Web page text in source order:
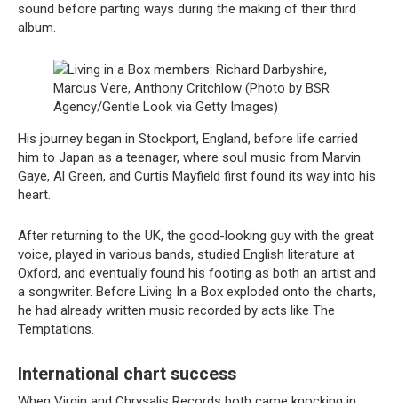
sound before parting ways during the making of their third
album.
Living in a Box members: Richard Darbyshire,
Marcus Vere, Anthony Critchlow (Photo by BSR
Agency/Gentle Look via Getty Images)
His journey began in Stockport, England, before life carried
him to Japan as a teenager, where soul music from Marvin
Gaye, Al Green, and Curtis Mayfield first found its way into his
heart.
After returning to the UK, the good-looking guy with the great
voice, played in various bands, studied English literature at
Oxford, and eventually found his footing as both an artist and
a songwriter. Before Living In a Box exploded onto the charts,
he had already written music recorded by acts like The
Temptations.
International chart success